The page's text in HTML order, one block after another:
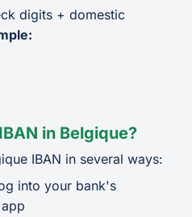
digits + domestic
in Belgique?
IBAN in several ways:
into your bank's